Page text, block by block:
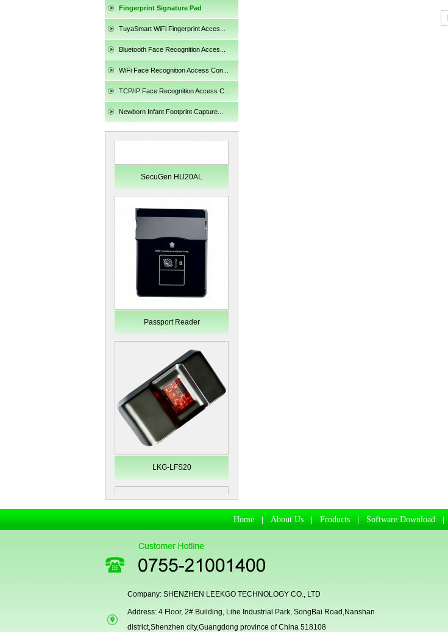
Fingerprint Signature Pad
TuyaSmart WiFi Fingerprint Acces...
Bluetooth Face Recognition Acces...
WiFi Face Recognition Access Con...
TCP/IP Face Recognition Access C...
Newborn Infant Footprint Capture...
SecuGen HU30
SecuGen HU20AL
Passport Reader
LKG-LFS20
Secugen OEM LKG-FSU2...
Home| About Us| Products| Software Download|
Company: SHENZHEN LEEKGO TECHNOLOGY CO., LTD
Address: 4 Floor, 2# Building, Lihe Industrial Park, SongBai Road,Nanshan
district,Shenzhen city,Guangdong province of China 518108